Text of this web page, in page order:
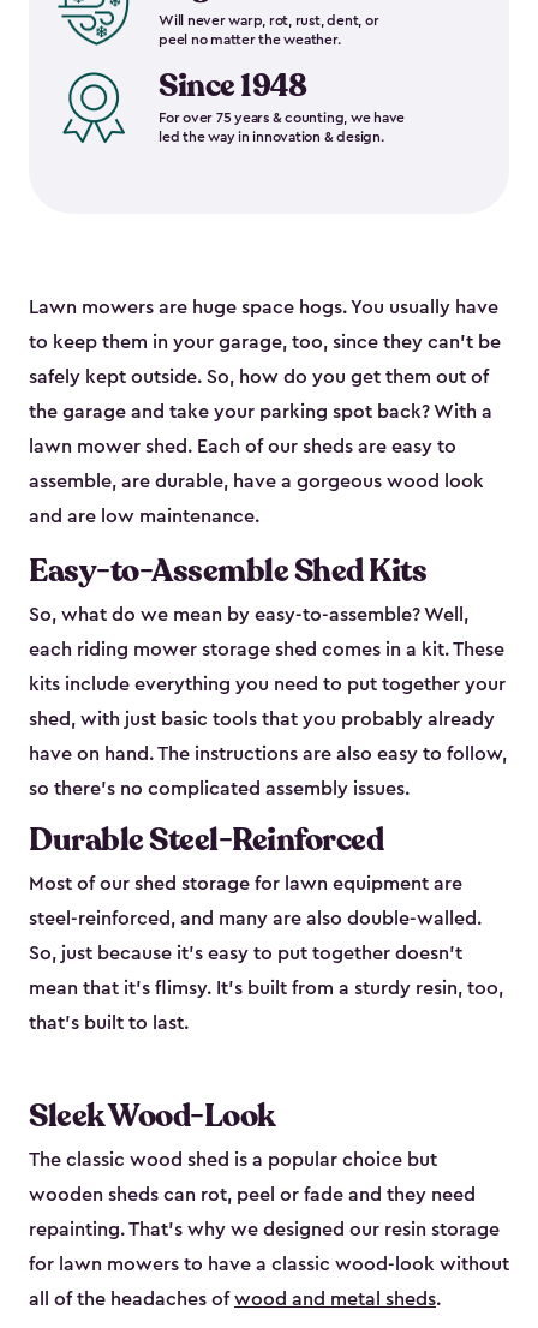
Will never warp, rot, rust, dent, or
peel no matter the weather.
Since 1948
For over 75 years & counting, we have
led the way in innovation & design.
Lawn mowers are huge space hogs. You usually have
to keep them in your garage, too, since they can’t be
safely kept outside. So, how do you get them out of
the garage and take your parking spot back? With a
lawn mower shed. Each of our sheds are easy to
assemble, are durable, have a gorgeous wood look
and are low maintenance.
Easy-to-Assemble Shed Kits
So, what do we mean by easy-to-assemble? Well,
each riding mower storage shed comes in a kit. These
kits include everything you need to put together your
shed, with just basic tools that you probably already
have on hand. The instructions are also easy to follow,
so there’s no complicated assembly issues.
Durable Steel-Reinforced
Most of our shed storage for lawn equipment are
steel-reinforced, and many are also double-walled.
So, just because it’s easy to put together doesn’t
mean that it’s flimsy. It’s built from a sturdy resin, too,
that’s built to last.
Sleek Wood-Look
The classic wood shed is a popular choice but
wooden sheds can rot, peel or fade and they need
repainting. That’s why we designed our resin storage
for lawn mowers to have a classic wood-look without
all of the headaches ofwood and metal sheds.